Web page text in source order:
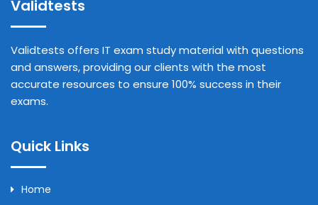
Validtests
Validtests offers IT exam study material with questions
and answers, providing our clients with the most
accurate resources to ensure 100% success in their
exams.
Quick Links
Home